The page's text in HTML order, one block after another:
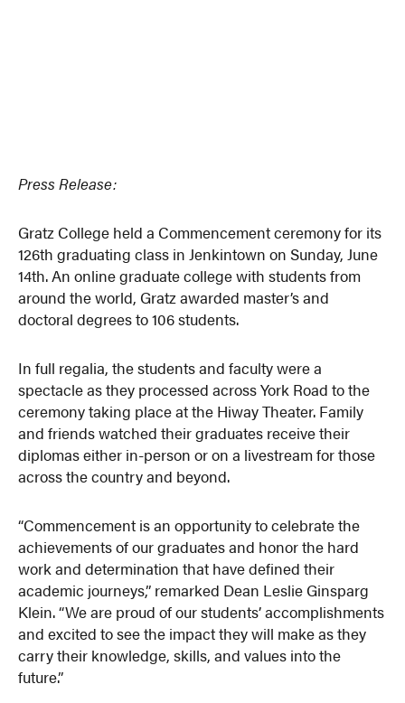
Press Release:
Gratz College held a Commencement ceremony for its
126th graduating class in Jenkintown on Sunday, June
14th. An online graduate college with students from
around the world, Gratz awarded master’s and
doctoral degrees to 106 students.
In full regalia, the students and faculty were a
spectacle as they processed across York Road to the
ceremony taking place at the Hiway Theater. Family
and friends watched their graduates receive their
diplomas either in-person or on a livestream for those
across the country and beyond.
“Commencement is an opportunity to celebrate the
achievements of our graduates and honor the hard
work and determination that have defined their
academic journeys,” remarked Dean Leslie Ginsparg
Klein. “We are proud of our students’ accomplishments
and excited to see the impact they will make as they
carry their knowledge, skills, and values into the
future.”